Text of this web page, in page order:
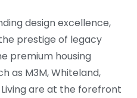
design excellence,
prestige of legacy
premium housing
as M3M, Whiteland,
are at the forefront